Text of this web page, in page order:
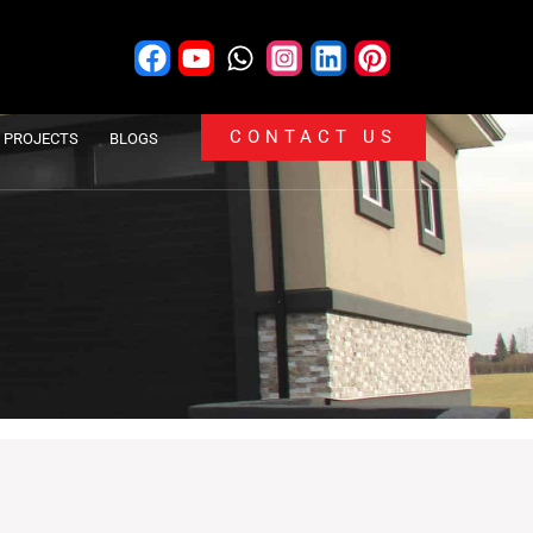
PROJECTS BLOGS CONTACT US